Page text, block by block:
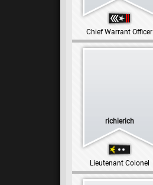
Chief Warrant Officer
richierich
Lieutenant Colonel